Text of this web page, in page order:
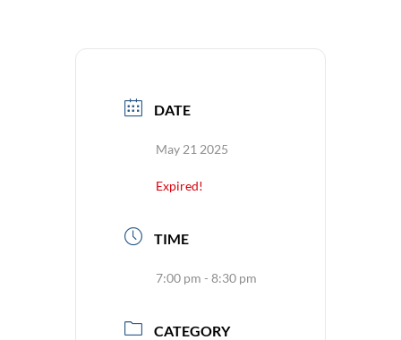
DATE
May 21 2025
Expired!
TIME
7:00 pm - 8:30 pm
CATEGORY